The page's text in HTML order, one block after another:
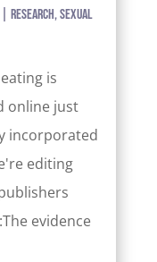
Research,Sexual
is
online just
incorporated
editing
evidence